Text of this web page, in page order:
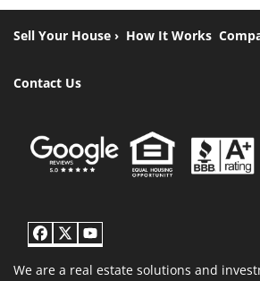
Sell Your House › How It Works
Contact Us
Facebook
Twitter
YouTube
We are a real estate solutions and